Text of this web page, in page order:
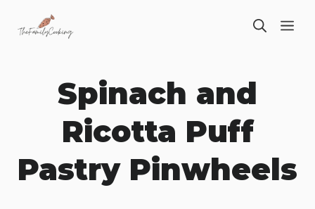
Spinach and
Ricotta Puff
Pastry Pinwheels